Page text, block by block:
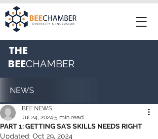
THE
BEECHAMBER
NEWS
PART 1: GETTING SA'S SKILLS NEEDS RIGHT
BEE NEWS
Jul 24, 2024 5 min read
Updated: Oct 29, 2024